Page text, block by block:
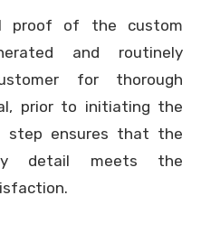
proof of the custom
and routinely
for thorough
prior to initiating the
step ensures that the
detail meets the